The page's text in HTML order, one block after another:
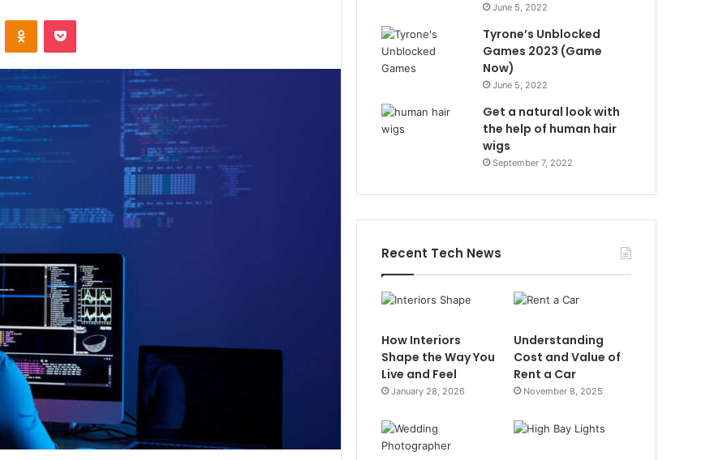
June 5, 2022
Tyrone’s Unblocked
Games 2023 (Game
Now)
June 5, 2022
Get a natural look with
the help of human hair
wigs
September 7, 2022
Recent Tech News
How Interiors
Shape the Way You
Live and Feel
January 28, 2026
Understanding
Cost and Value of
Rent a Car
November 8, 2025